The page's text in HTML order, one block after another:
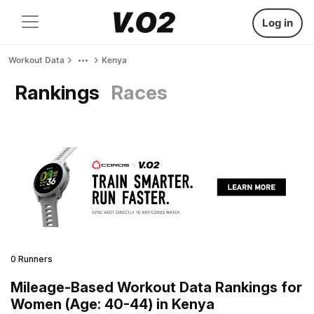
Log in
Workout Data Kenya
Rankings Races
0 Runners
Mileage-Based Workout Data Rankings for
Women (Age: 40-44) in Kenya